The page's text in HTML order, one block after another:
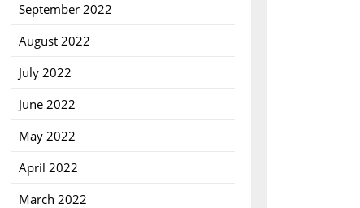
September 2022
August 2022
July 2022
June 2022
May 2022
April 2022
March 2022